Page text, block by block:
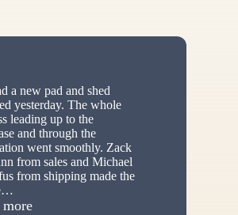
a new pad and shed
yesterday. The whole
leading up to the
and through the
went smoothly. Zack
from sales and Michael
from shipping made the
…
more“New shed”